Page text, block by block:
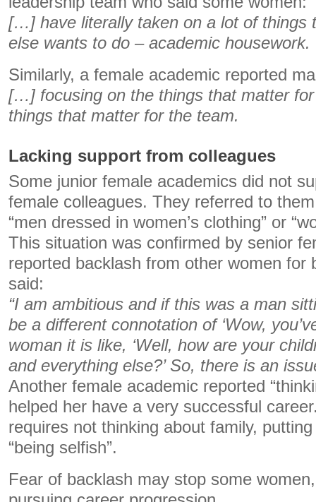
[…] have literally taken on a lot of things
else wants to do – academic housework.
Similarly, a female academic reported
[…] focusing on the things that matter
things that matter for the team.
Lacking support from colleagues
Some junior female academics did not
female colleagues. They referred to
“men dressed in women’s clothing” or
This situation was confirmed by senior
reported backlash from other women for
said:
“I am ambitious and if this was a man
be a different connotation of ‘Wow,
woman it is like, ‘Well, how are your
and everything else?’ So, there is an
Another female academic reported
helped her have a very successful
requires not thinking about family,
“being selfish”.
Fear of backlash may stop some